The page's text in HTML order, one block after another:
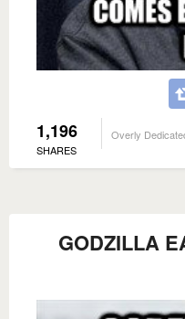
1,196
SHARES
Overly
GODZILLA